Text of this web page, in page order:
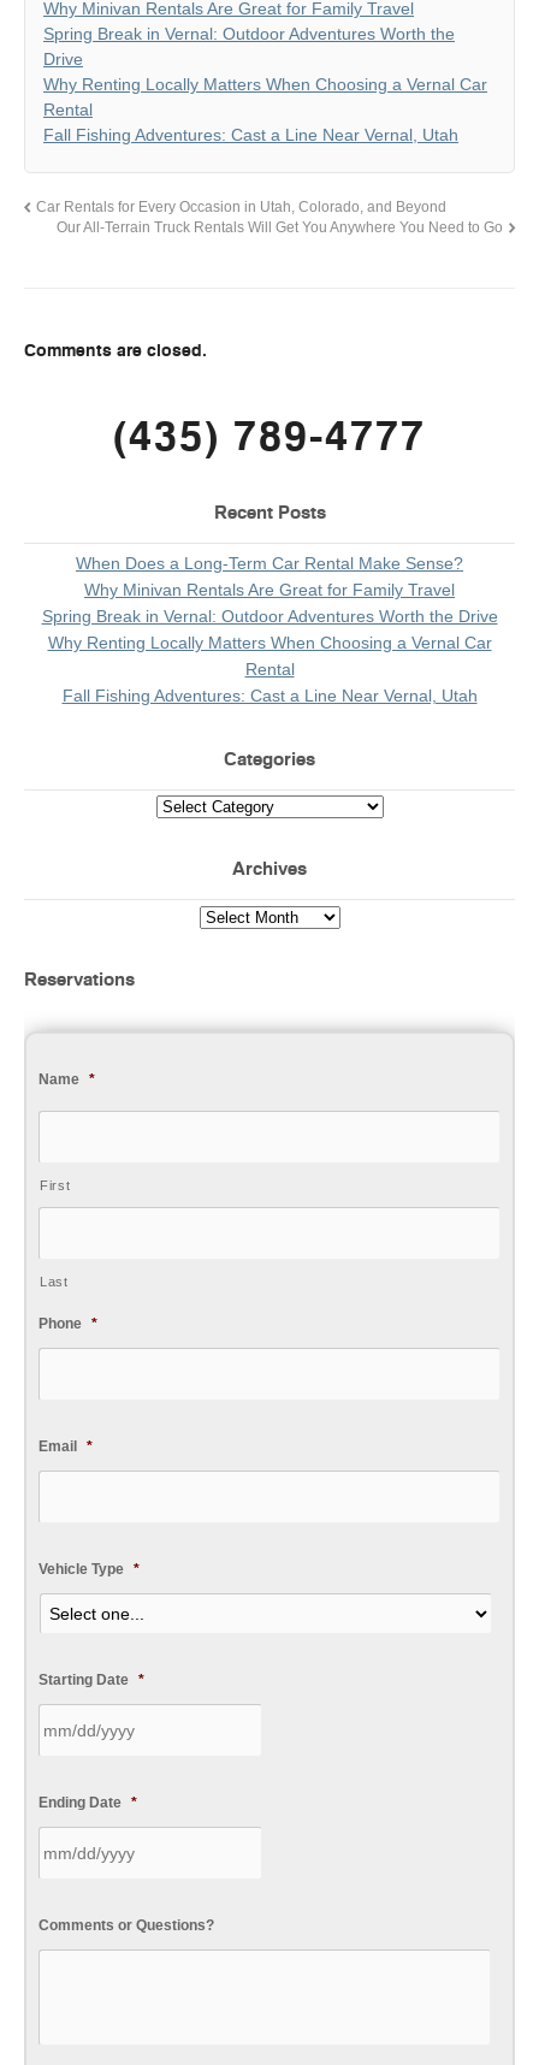
Why Minivan Rentals Are Great for Family Travel
Spring Break in Vernal: Outdoor Adventures Worth the
Drive
Why Renting Locally Matters When Choosing a Vernal Car
Rental
Fall Fishing Adventures: Cast a Line Near Vernal, Utah
Car Rentals for Every Occasion in Utah, Colorado, and Beyond
Our All-Terrain Truck Rentals Will Get You Anywhere You Need to Go
Comments are closed.
(435) 789-4777
Recent Posts
When Does a Long-Term Car Rental Make Sense?
Why Minivan Rentals Are Great for Family Travel
Spring Break in Vernal: Outdoor Adventures Worth the Drive
Why Renting Locally Matters When Choosing a Vernal Car
Rental
Fall Fishing Adventures: Cast a Line Near Vernal, Utah
Categories
Archives
Reservations
Name *
First
Last
Phone *
Email *
Vehicle Type *
Starting Date *
Ending Date *
Comments or Questions?